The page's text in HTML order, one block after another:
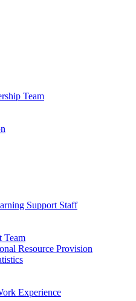
Team
Support Staff
Team
Resource Provision
Experience